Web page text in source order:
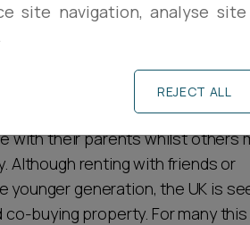
third in nearly two decades. High
most significant reasons for the
way they will be able to
with their parents whilst others
Although renting with friends or
generation, the UK is
buying property. For many
site navigation, analyse
REJECT ALL